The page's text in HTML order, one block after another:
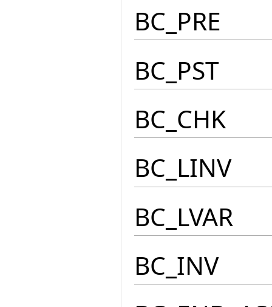
BC_PRE
BC_PST
BC_CHK
BC_LINV
BC_LVAR
BC_INV